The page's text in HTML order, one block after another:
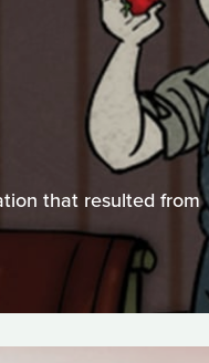
that resulted from